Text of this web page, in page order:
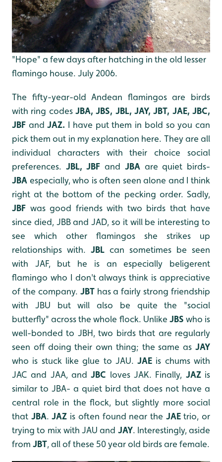
"Hope" a few days after hatching in the old lesser
flamingo house. July 2006.
The fifty-year-old Andean flamingos are birds
with ring codes JBA, JBS, JBL, JAY, JBT, JAE, JBC,
JBF and JAZ. I have put them in bold so you can
pick them out in my explanation here. They are all
individual characters with their choice social
preferences. JBL, JBFand JBA are quiet birds-
JBA especially, who is often seen alone and I think
right at the bottom of the pecking order. Sadly,
JBF was good friends with two birds that have
since died, JBB and JAD, so it will be interesting to
see which other flamingos she strikes up
relationships with. JBL can sometimes be seen
with JAF, but he is an especially beligerent
flamingo who I don't always think is appreciative
of the company. JBThas a fairly strong friendship
with JBU but will also be quite the "social
butterfly" across the whole flock. Unlike JBS who is
well-bonded to JBH, two birds that are regularly
seen off doing their own thing; the same as JAY
who is stuck like glue to JAU.JAE is chums with
JAC and JAA, andJBC loves JAK. Finally, JAZis
similar to JBA- a quiet bird that does not have a
central role in the flock, but slightly more social
that JBA.JAZ is often found near the JAEtrio, or
trying to mix with JAU and JAY. Interestingly, aside
from JBT, all of these 50 year old birds are female.